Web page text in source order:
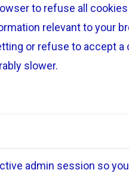
to refuse all
relevant to your
or refuse to accept a
slower.
admin session so